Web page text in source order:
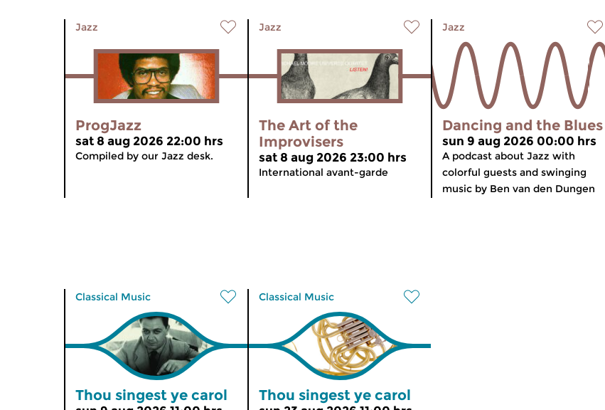
Jazz
ProgJazz
sat 8 aug 2026 22:00 hrs
Compiled by our Jazz desk.
Jazz
The Art of the
Improvisers
sat 8 aug 2026 23:00 hrs
International avant-garde
Jazz
Dancing and the Blues
sun 9 aug 2026 00:00 hrs
A podcast about Jazz with
colorful guests and swinging
music by Ben van den Dungen
Classical Music
Thou singest ye carol
Classical Music
Thou singest ye carol